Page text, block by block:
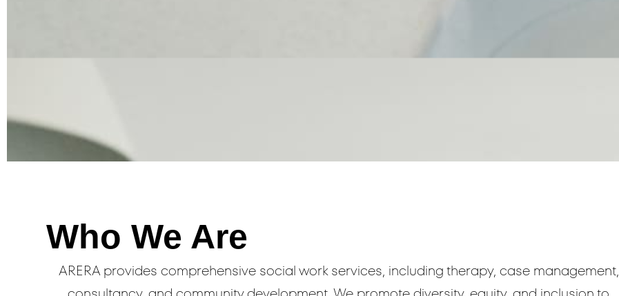
Who We Are
ARERA provides comprehensive social work services, including therapy, case management,